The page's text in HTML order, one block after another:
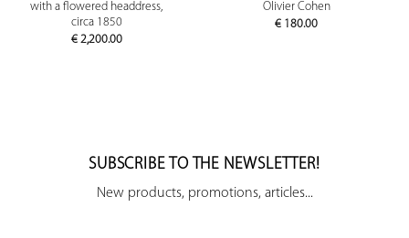
with a flowered headdress,
circa 1850
€2,200.00
Olivier Cohen
€ 180.00
SUBSCRIBE TO THE NEWSLETTER!
New products, promotions, articles...